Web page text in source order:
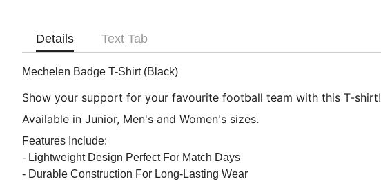
Details Text Tab
Mechelen Badge T-Shirt (Black)
Show your support for your favourite football team with this T-shirt!
Available in Junior, Men's and Women's sizes.
Features Include:
- Lightweight Design Perfect For Match Days
- Durable Construction For Long-Lasting Wear